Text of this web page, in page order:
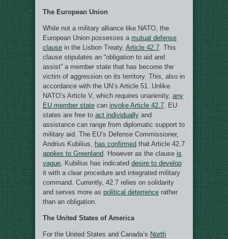
The European Union
While not a military alliance like NATO, the
European Union possesses a mutual defense
clause in the Lisbon Treaty, Article 42.7 . This
clause stipulates an “obligation to aid and
assist” a member state that has become the
victim of aggression on its territory. This, also in
accordance with the UN’s Article 51. Unlike
NATO’s Article V, which requires unanimity, any
EU member state can invoke Article 42.7 . EU
states are free to act individually and
assistance can range from diplomatic support to
military aid. The EU’s Defense Commissioner,
Andrius Kubilius, has confirmed that Article 42.7
applies to Greenland . However as the clause is
vague , Kubilius has indicated desire to develop
it with a clear procedure and integrated military
command. Currently, 42.7 relies on solidarity
and serves more as political deterrence rather
than an obligation.
The United States of America
For the United States and Canada’s North